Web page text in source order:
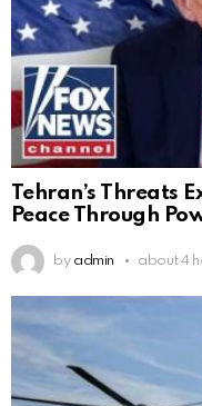
Tehran’s Threats
Peace Through
by admin about 4